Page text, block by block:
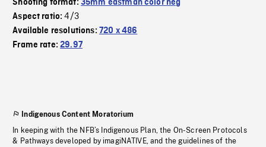
Shooting format: 35mm eastman color neg
Aspect ratio:4/3
Available resolutions: 720 x 486
Frame rate:29.97
Indigenous Content Moratorium
In keeping with the NFB’s Indigenous Plan, the On-Screen Protocols
& Pathways developed by imagiNATIVE, and the guidelines of the